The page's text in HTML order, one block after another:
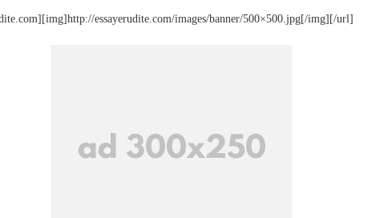
essayerudite.com/images/banner/500×500.jpg[/img][/url]